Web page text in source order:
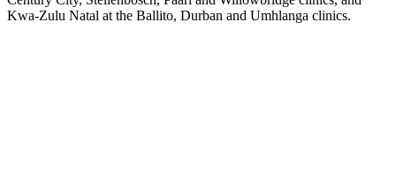
Kwa-Zulu Natal at the Ballito, Durban and Umhlanga clinics.